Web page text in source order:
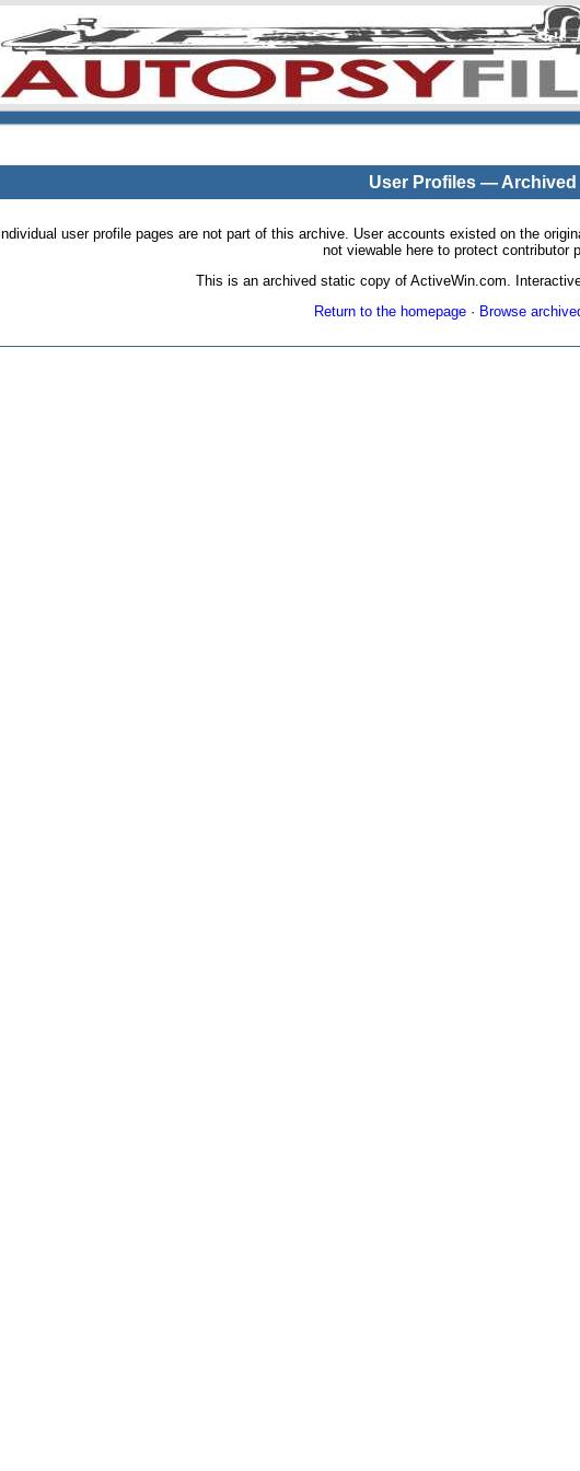
User Profiles — Archived
Individual user profile pages are not part of this archive. User accounts existed on the
not viewable here to protect contributor
This is an archived static copy of ActiveWin.com.
Return to the homepage· Browse